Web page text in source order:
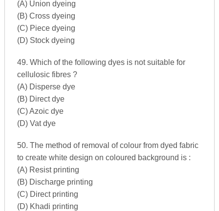
(A) Union dyeing
(B) Cross dyeing
(C) Piece dyeing
(D) Stock dyeing
49. Which of the following dyes is not suitable for
cellulosic fibres ?
(A) Disperse dye
(B) Direct dye
(C) Azoic dye
(D) Vat dye
50. The method of removal of colour from dyed fabric
to create white design on coloured background is :
(A) Resist printing
(B) Discharge printing
(C) Direct printing
(D) Khadi printing